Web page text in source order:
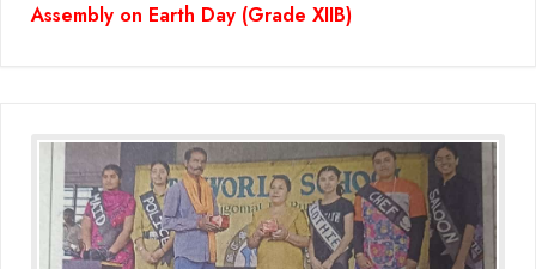
Assembly on Earth Day (Grade XIIB)